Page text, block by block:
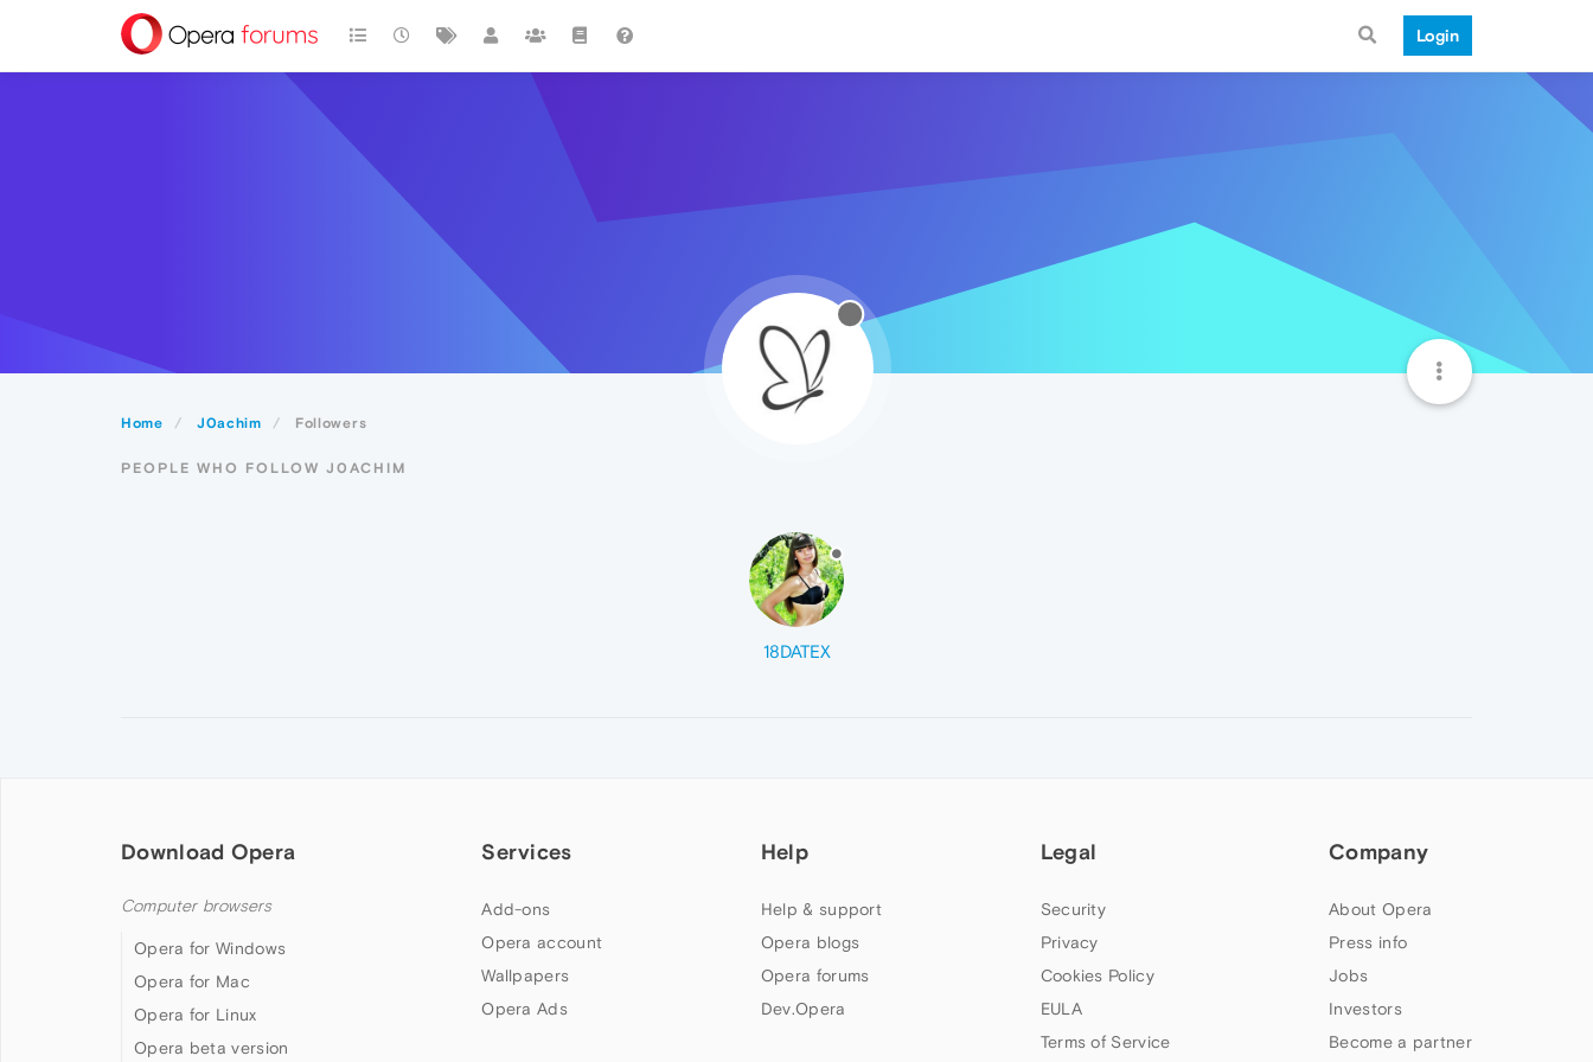
Login
Home J0achim Followers
PEOPLE WHO FOLLOW J0ACHIM
18DATEX
Download Opera
Computer browsers
Opera for Windows
Opera for Mac
Opera for Linux
Opera beta version
Services
Add-ons
Opera account
Wallpapers
Opera Ads
Help
Help & support
Opera blogs
Opera forums
Dev.Opera
Legal
Security
Privacy
Cookies Policy
EULA
Terms of Service
Company
About Opera
Press info
Jobs
Investors
Become a partner